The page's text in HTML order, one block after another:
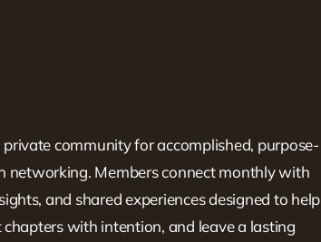
community for accomplished, purpose-
networking. Members connect monthly with
and shared experiences designed to help
with intention, and leave a lasting